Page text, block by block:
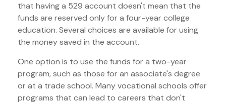
that having a 529 account doesn't mean that the
funds are reserved only for a four-year college
education. Several choices are available for using
the money saved in the account.
One option is to use the funds for a two-year
program, such as those for an associate's degree
or at a trade school. Many vocational schools offer
programs that can lead to careers that don't